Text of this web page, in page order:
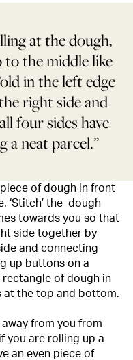
at the dough,
the middle like
in the left edge
right side and
four sides have
a neat parcel.”
of dough in front
‘Stitch’ the dough
towards you so that
side together by
and connecting
up buttons on a
rectangle of dough in
at the top and bottom.
from you from
you are rolling up a
an even piece of